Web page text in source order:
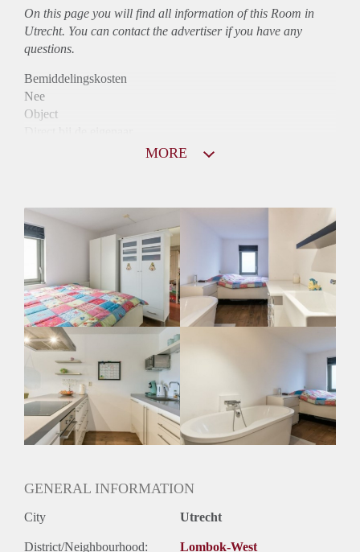
On this page you will find all information of this Room in
Utrecht. You can contact the advertiser if you have any
questions.
Bemiddelingskosten
Nee
Object
Huurtoeslag
Mogelijk
2,7 X Maandhuur Bruto
Huurtermijn
Onbepaalde termijn
Oplevering
Gestoffeerd
MORE
GENERAL INFORMATION
City Utrecht
District/Neighbourhood: Lombok-West